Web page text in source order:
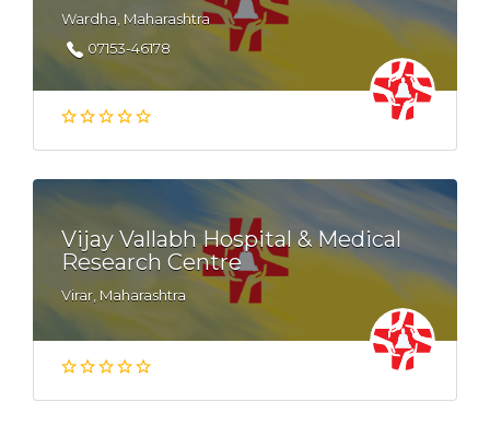
Wardha, Maharashtra
07153-46178
Vijay Vallabh Hospital & Medical
Research Centre
Virar, Maharashtra